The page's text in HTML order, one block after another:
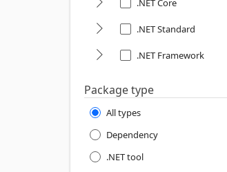
.NET Core
.NET Standard
.NET Framework
Package type
All types
Dependency
.NET tool